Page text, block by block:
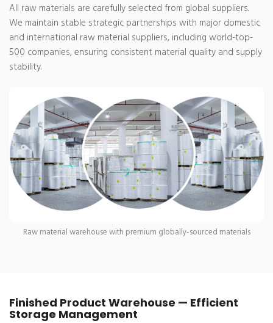
All raw materials are carefully selected from global suppliers.
We maintain stable strategic partnerships with major domestic
and international raw material suppliers, including world-top-
500 companies, ensuring consistent material quality and supply
stability.
Raw material warehouse with premium globally-sourced materials
Finished Product Warehouse — Efficient
Storage Management